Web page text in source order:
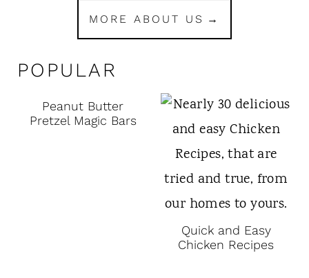
MORE ABOUT US
POPULAR
Peanut Butter
Pretzel Magic Bars
Quick and Easy
Chicken Recipes